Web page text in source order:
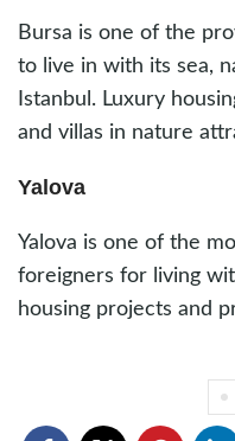
Bursa is one of the
to live in with its sea,
Istanbul. Luxury
and villas in nature
Yalova
Yalova is one of the
foreigners for living
housing projects and